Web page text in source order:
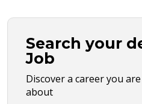
Search your
Job
Discover a career you
about